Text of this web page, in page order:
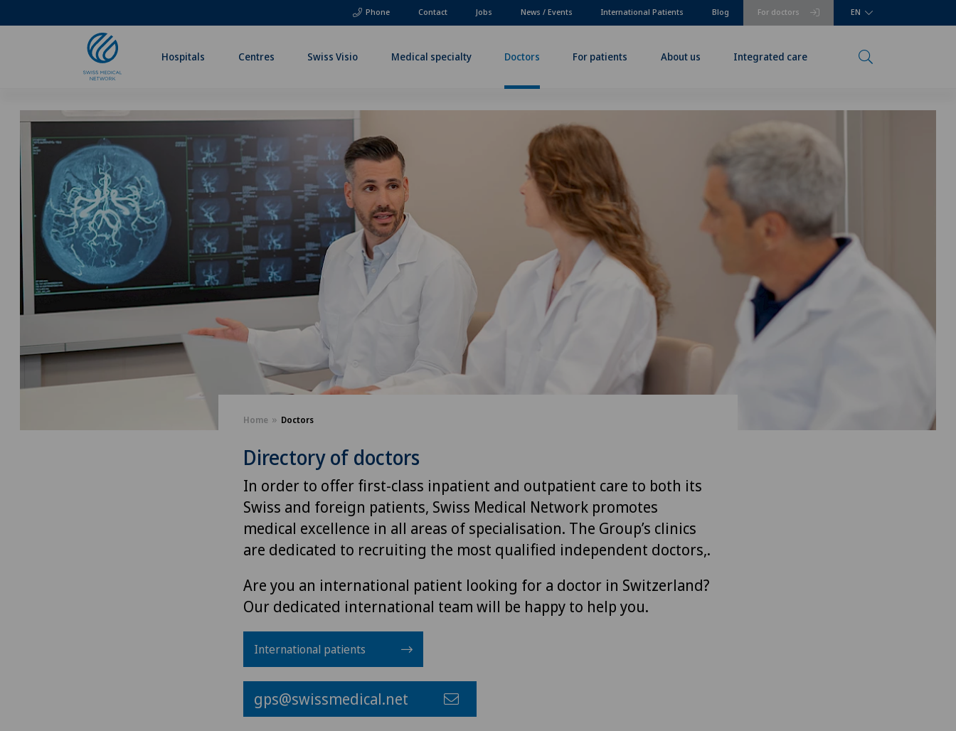
Phone For doctors
Contact Jobs News / Events International Patients Blog EN
Hospitals Centres Swiss Visio Medical specialty Doctors For patients About us Integrated care
Home Doctors
Directory of doctors
In order to offer first-class inpatient and outpatient care to both its
Swiss and foreign patients, Swiss Medical Network promotes
medical excellence in all areas of specialisation. The Group’s clinics
are dedicated to recruiting the most qualified independent doctors,.
Are you an international patient looking for a doctor in Switzerland?
Our dedicated international team will be happy to help you.
International patients
gps@swissmedical.net